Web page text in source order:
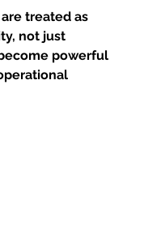
treated as
not just
powerful